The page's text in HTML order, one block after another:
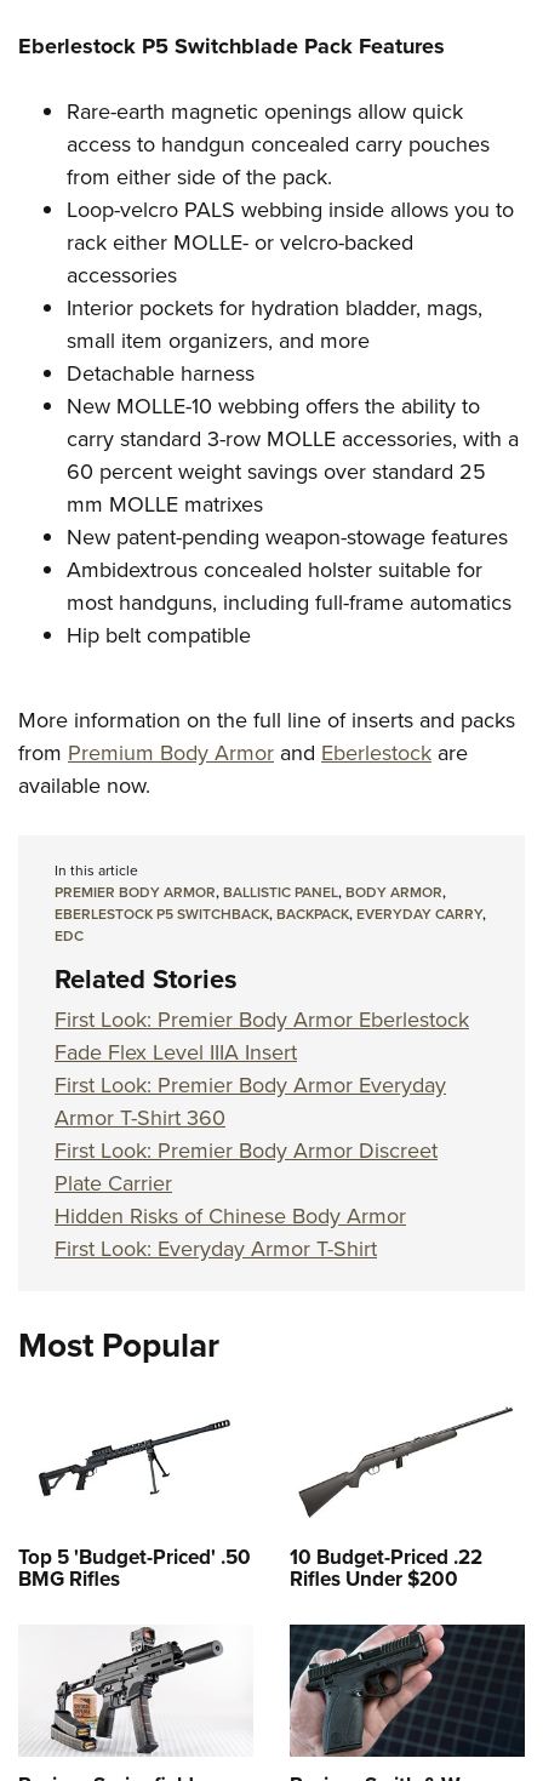
Request for Eagle Scout Certificate
Eberlestock P5 Switchblade Pack Features
Rare-earth magnetic openings allow quick
access to handgun concealed carry pouches
from either side of the pack.
Loop-velcro PALS webbing inside allows you to
rack either MOLLE- or velcro-backed
accessories
Interior pockets for hydration bladder, mags,
small item organizers, and more
Detachable harness
New MOLLE-10 webbing offers the ability to
carry standard 3-row MOLLE accessories, with a
60 percent weight savings over standard 25
mm MOLLE matrixes
New patent-pending weapon-stowage features
Ambidextrous concealed holster suitable for
most handguns, including full-frame automatics
Hip belt compatible
More information on the full line of inserts and packs
from Premium Body Armor and Eberlestock are
available now.
In this article
PREMIER BODY ARMOR,BALLISTIC PANEL,BODY ARMOR,
EBERLESTOCK P5 SWITCHBACK,BACKPACK,EVERYDAY CARRY,
EDC
Related Stories
First Look: Premier Body Armor Eberlestock
Fade Flex Level IIIA Insert
First Look: Premier Body Armor Everyday
Armor T-Shirt 360
First Look: Premier Body Armor Discreet
Plate Carrier
Hidden Risks of Chinese Body Armor
First Look: Everyday Armor T-Shirt
Most Popular
Top 5 'Budget-Priced' .50
BMG Rifles
10 Budget-Priced .22
Rifles Under $200